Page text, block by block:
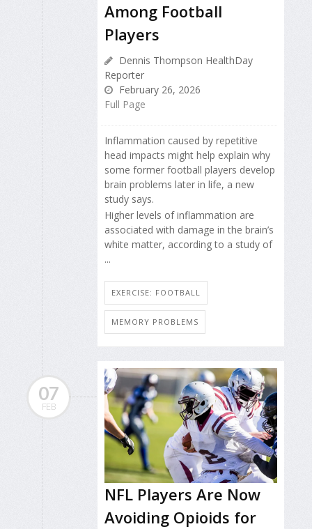
Among Football
Players
Dennis Thompson HealthDay
Reporter
February 26, 2026
Full Page
Inflammation caused by repetitive
head impacts might help explain why
some former football players develop
brain problems later in life, a new
study says.
Higher levels of inflammation are
associated with damage in the brain’s
white matter, according to a study of
...
EXERCISE: FOOTBALL
MEMORY PROBLEMS
07
FEB
NFL Players Are Now
Avoiding Opioids for